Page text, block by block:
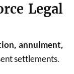
Legal
annulment,
settlements.